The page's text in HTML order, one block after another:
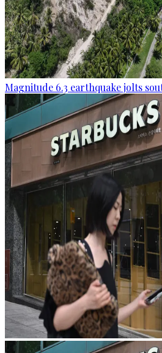
Magnitude 6.3 earthquake jolts